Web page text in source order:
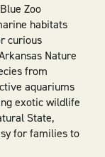
Zoo
habitats
curious
Nature
from
aquariums
exotic wildlife
State,
for families to